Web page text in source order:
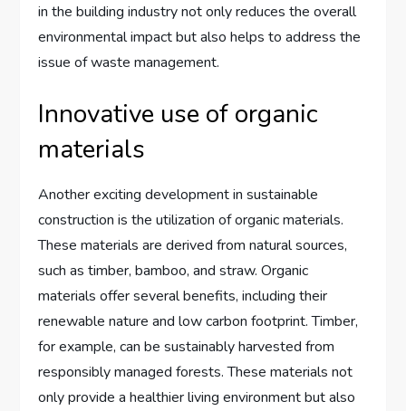
in the building industry not only reduces the overall
environmental impact but also helps to address the
issue of waste management.
Innovative use of organic
materials
Another exciting development in sustainable
construction is the utilization of organic materials.
These materials are derived from natural sources,
such as timber, bamboo, and straw. Organic
materials offer several benefits, including their
renewable nature and low carbon footprint. Timber,
for example, can be sustainably harvested from
responsibly managed forests. These materials not
only provide a healthier living environment but also